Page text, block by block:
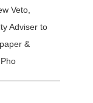
Veto,
Adviser to
&